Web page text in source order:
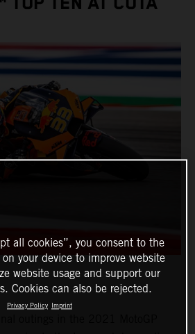
all cookies”, you consent to the
your device to improve website
website usage and support our
Cookies can also be rejected.
Privacy Policy Imprint